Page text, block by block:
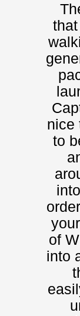
nice
to
of
into